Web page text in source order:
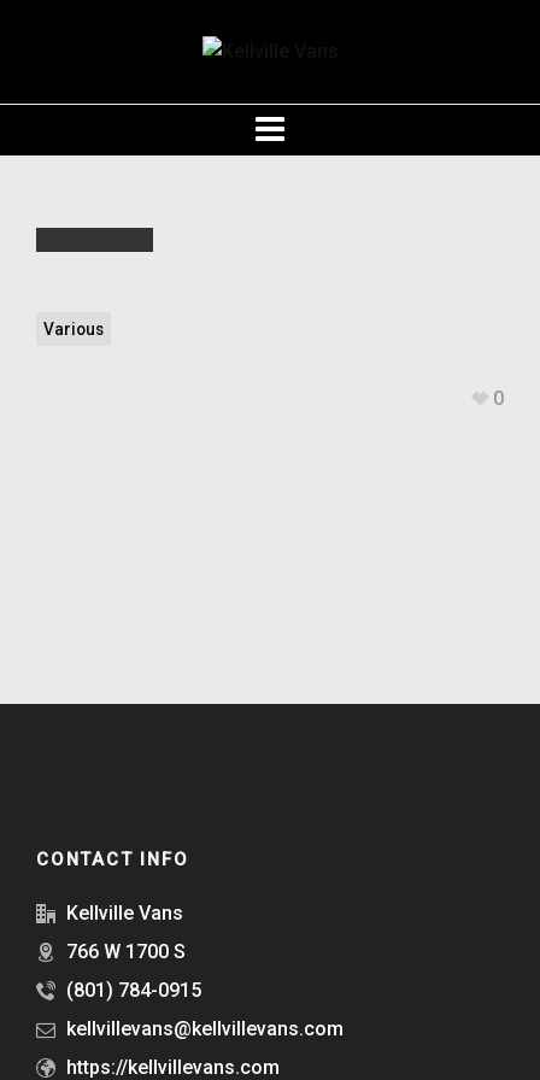
Various
0
CONTACT INFO
Kellville Vans
766 W 1700 S
(801) 784-0915
kellvillevans@kellvillevans.com
https://kellvillevans.com